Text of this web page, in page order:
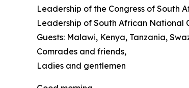
Leadership of the Congress of South
Leadership of South African National
Guests: Malawi, Kenya, Tanzania,
Comrades and friends,
Ladies and gentlemen